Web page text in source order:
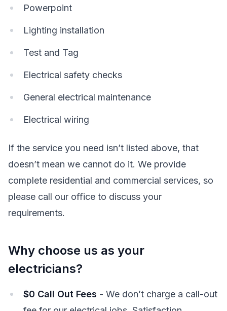
Powerpoint
Lighting installation
Test and Tag
Electrical safety checks
General electrical maintenance
Electrical wiring
If the service you need isn’t listed above, that
doesn’t mean we cannot do it. We provide
complete residential and commercial services, so
please call our office to discuss your
requirements.
Why choose us as your
electricians?
$0 Call Out Fees - We don’t charge a call-out